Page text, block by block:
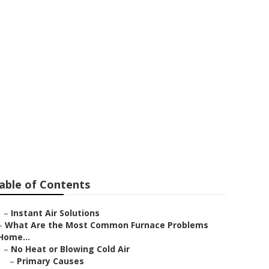
of Contents
– Instant Air Solutions
What Are the Most Common Furnace Problems
– No Heat or Blowing Cold Air
– Primary Causes